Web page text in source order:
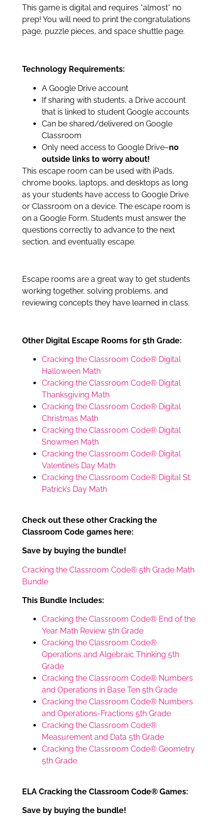
This game is digital and requires *almost* no
prep! You will need to print the congratulations
page, puzzle pieces, and space shuttle page.
Technology Requirements:
A Google Drive account
If sharing with students, a Drive account
that is linked to student Google accounts
Can be shared/delivered on Google
Classroom
Only need access to Google Drive–no
outside links to worry about!
This escape room can be used with iPads,
chrome books, laptops, and desktops as long
as your students have access to Google Drive
or Classroom on a device. The escape room is
on a Google Form. Students must answer the
questions correctly to advance to the next
section, and eventually escape.
Escape rooms are a great way to get students
working together, solving problems, and
reviewing concepts they have learned in class.
Other Digital Escape Rooms for 5th Grade:
Cracking the Classroom Code® Digital
Halloween Math
Cracking the Classroom Code® Digital
Thanksgiving Math
Cracking the Classroom Code® Digital
Christmas Math
Cracking the Classroom Code® Digital
Snowmen Math
Cracking the Classroom Code® Digital
Valentine’s Day Math
Cracking the Classroom Code® Digital St.
Patrick’s Day Math
Check out these other Cracking the
Classroom Code games here:
Save by buying the bundle!
Cracking the Classroom Code® 5th Grade Math
Bundle
This Bundle Includes:
Cracking the Classroom Code® End of the
Year Math Review 5th Grade
Cracking the Classroom Code®
Operations and Algebraic Thinking 5th
Grade
Cracking the Classroom Code® Numbers
and Operations in Base Ten 5th Grade
Cracking the Classroom Code® Numbers
and Operations-Fractions 5th Grade
Cracking the Classroom Code®
Measurement and Data 5th Grade
Cracking the Classroom Code® Geometry
5th Grade
ELA Cracking the Classroom Code® Games:
Save by buying the bundle!